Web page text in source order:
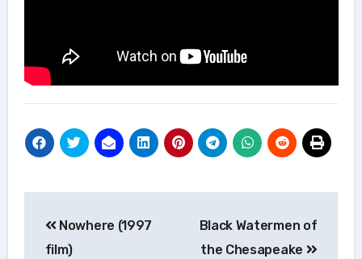
navigation
Nowhere (1997
film)
Black Watermen of
the Chesapeake